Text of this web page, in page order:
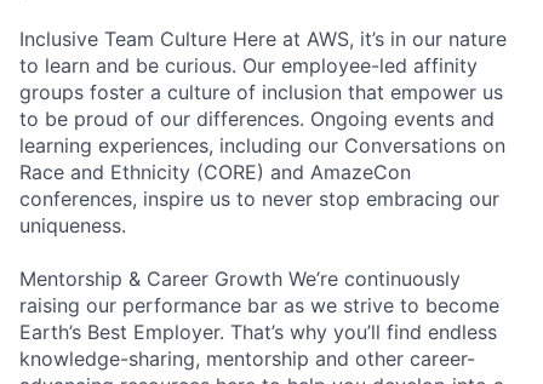
Inclusive Team Culture Here at AWS, it’s in our nature
to learn and be curious. Our employee-led affinity
groups foster a culture of inclusion that empower us
to be proud of our differences. Ongoing events and
learning experiences, including our Conversations on
Race and Ethnicity (CORE) and AmazeCon
conferences, inspire us to never stop embracing our
uniqueness.
Mentorship & Career Growth We’re continuously
raising our performance bar as we strive to become
Earth’s Best Employer. That’s why you’ll find endless
knowledge-sharing, mentorship and other career-